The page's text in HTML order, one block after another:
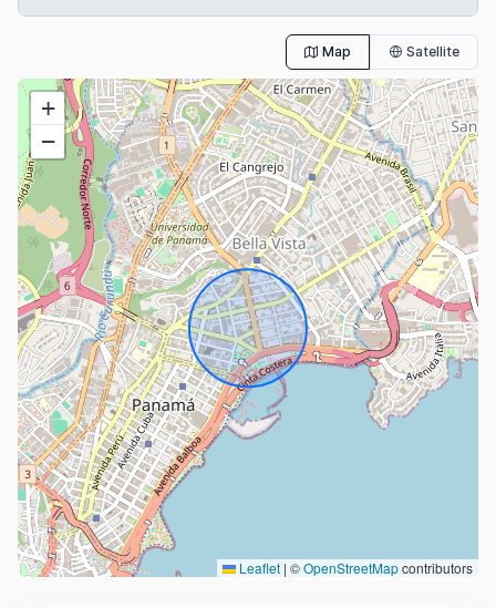
Map Satellite
+
−
Leaflet | ©OpenStreetMapcontributors